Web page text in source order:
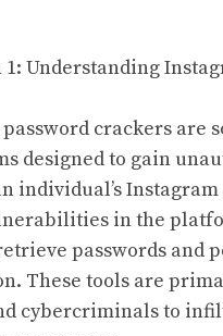
Understanding
crackers are
designed to gain
individual’s
in the
passwords and
These tools are
cybercriminals to